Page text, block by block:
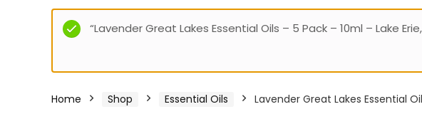
“Lavender Great Lakes Essential Oils – 5 Pack – 10ml – Lake
Home Shop Essential Oils Lavender Great Lakes Essential